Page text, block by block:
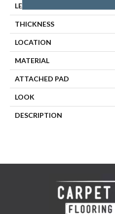
LENGTH
THICKNESS
LOCATION
MATERIAL
ATTACHED PAD
LOOK
DESCRIPTION